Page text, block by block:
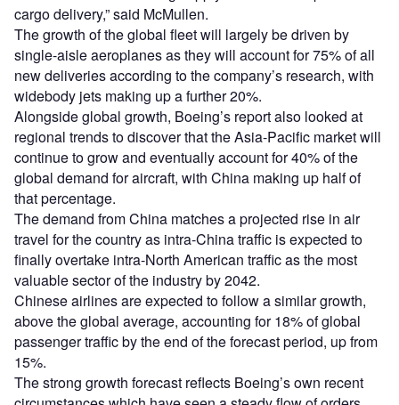
cargo delivery,” said McMullen.
The growth of the global fleet will largely be driven by
single-aisle aeroplanes as they will account for 75% of all
new deliveries according to the company’s research, with
widebody jets making up a further 20%.
Alongside global growth, Boeing’s report also looked at
regional trends to discover that the Asia-Pacific market will
continue to grow and eventually account for 40% of the
global demand for aircraft, with China making up half of
that percentage.
The demand from China matches a projected rise in air
travel for the country as intra-China traffic is expected to
finally overtake intra-North American traffic as the most
valuable sector of the industry by 2042.
Chinese airlines are expected to follow a similar growth,
above the global average, accounting for 18% of global
passenger traffic by the end of the forecast period, up from
15%.
The strong growth forecast reflects Boeing’s own recent